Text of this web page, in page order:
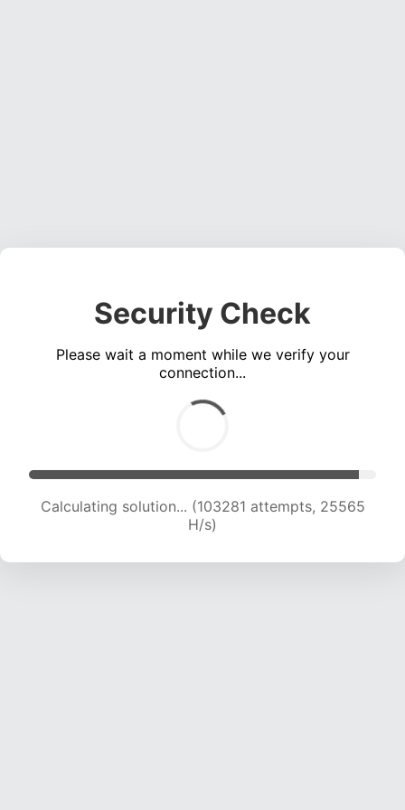
Security Check
Please wait a moment while we verify your
connection...
Calculating solution... (103281 attempts, 25565
H/s)